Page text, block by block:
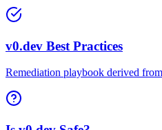
v0.dev Best Practices
Remediation playbook derived